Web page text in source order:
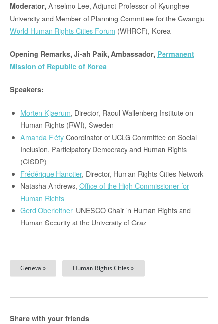
Moderator, Anselmo Lee, Adjunct Professor of Kyunghee
University and Member of Planning Committee for the Gwangju
World Human Rights Cities Forum (WHRCF), Korea
Opening Remarks, Ji-ah Paik, Ambassador, Permanent
Mission of Republic of Korea
Speakers:
Morten Kjaerum, Director, Raoul Wallenberg Institute on
Human Rights (RWI), Sweden
Amanda FlétyCoordinator of UCLG Committee on Social
Inclusion, Participatory Democracy and Human Rights
(CISDP)
Frédérique Hanotier, Director, Human Rights Cities Network
Natasha Andrews, Office of the High Commissioner for
Human Rights
Gerd Oberleitner, UNESCO Chair in Human Rights and
Human Security at the University of Graz
Geneva » Human Rights Cities »
Share with your friends